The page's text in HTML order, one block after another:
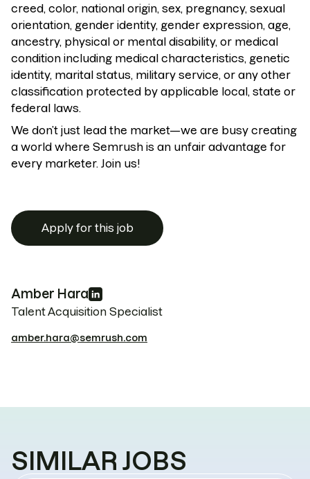
creed, color, national origin, sex, pregnancy, sexual
orientation, gender identity, gender expression, age,
ancestry, physical or mental disability, or medical
condition including medical characteristics, genetic
identity, marital status, military service, or any other
classification protected by applicable local, state or
federal laws.
We don’t just lead the market—we are busy creating
a world where Semrush is an unfair advantage for
every marketer. Join us!
Apply for this job
Amber Hara
Talent Acquisition Specialist
amber.hara@semrush.com
SIMILAR JOBS